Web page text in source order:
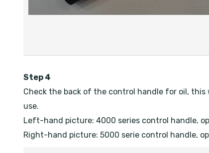
Step 4
Check the back of the control handle for oil,
use.
Left-hand picture: 4000 series control handle,
Right-hand picture: 5000 serie control handle,